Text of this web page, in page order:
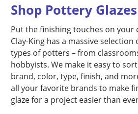
Shop Pottery Glazes
Put the finishing touches on your
Clay-King has a massive selection
types of potters – from
hobbyists. We make it easy to
brand, color, type, finish, and
all your favorite brands to make
glaze for a project easier than